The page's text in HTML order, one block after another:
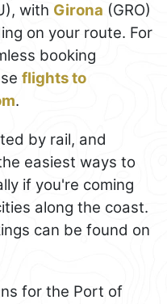
with Girona (GRO)
on your route. For
booking
flights to
.
by rail, and
easiest ways to
if you're coming
along the coast.
can be found on
for the Port of